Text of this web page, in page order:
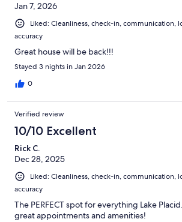
Jan 7, 2026
Liked: Cleanliness, check-in, communication,
accuracy
Great house will be back!!!
Stayed 3 nights in Jan 2026
0
Verified review
10/10 Excellent
Rick C.
Dec 28, 2025
Liked: Cleanliness, check-in, communication,
accuracy
The PERFECT spot for everything Lake
great appointments and amenities!